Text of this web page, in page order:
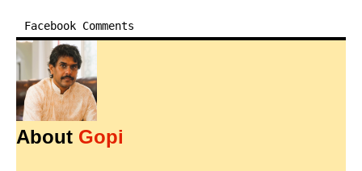
Facebook Comments
About Gopi